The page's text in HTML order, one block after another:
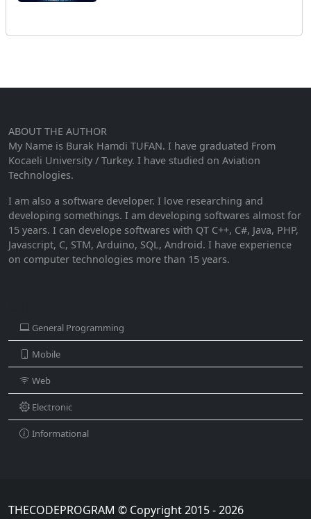
ABOUT THE AUTHOR
My Name is Burak Hamdi TUFAN. I have graduated From
Kocaeli University / Turkey. I have studied on Aviation
Technologies.
I am also a software developer. I love researching and
developing somethings. I am developing softwares almost for
15 years. I can develope softwares with QT C++, C#, Java, PHP,
Javascript, C, STM, Arduino, SQL, Android. I have experience
on computer technologies more than 15 years.
General Programming
Mobile
Web
Electronic
Informational
THECODEPROGRAM © Copyright 2015 - 2026